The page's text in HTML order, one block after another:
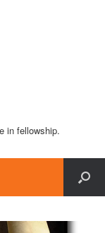
in fellowship.